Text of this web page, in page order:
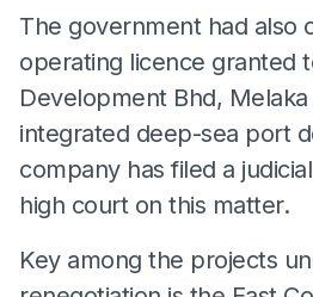
The government had also
operating licence granted
Development Bhd, Melaka
integrated deep-sea port
company has filed a
high court on this matter.
Key among the projects